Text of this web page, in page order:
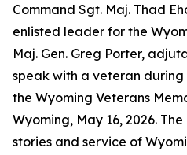
Command Sgt. Maj. Thad
enlisted leader for the
Maj. Gen. Greg Porter,
speak with a veteran
the Wyoming Veterans
Wyoming, May 16, 2026.
stories and service of